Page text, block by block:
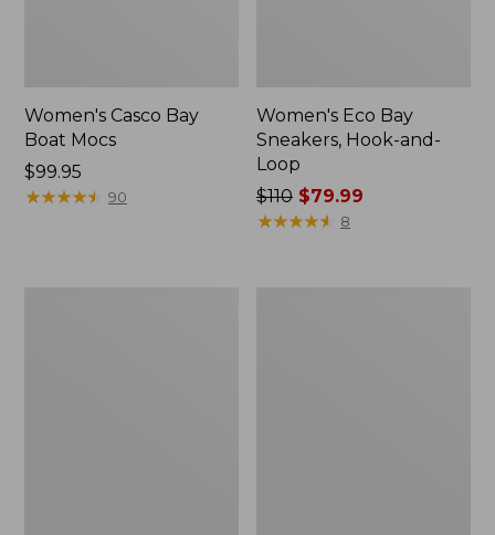
Women's Casco Bay
Boat Mocs
Price:
$99.95
$99.95
★★★★★
★★★★★ 90
Women's Eco Bay
Sneakers, Hook-and-
Loop
Price
was
$110 $79.99
★★★★★
★★★★★ 8